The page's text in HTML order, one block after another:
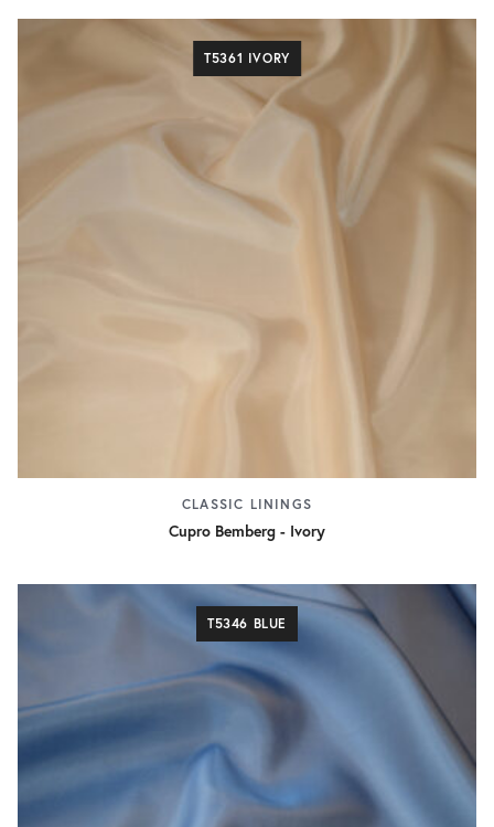
T5361 IVORY
CLASSIC LININGS
Cupro Bemberg - Ivory
T5346 BLUE